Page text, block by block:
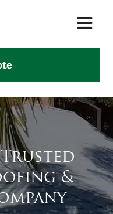
Toggle
Trusted
&